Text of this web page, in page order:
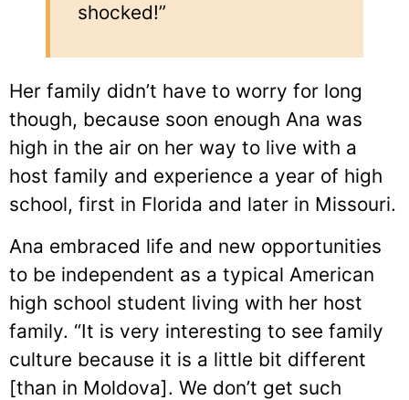
shocked!”
Her family didn’t have to worry for long
though, because soon enough Ana was
high in the air on her way to live with a
host family and experience a year of high
school, first in Florida and later in Missouri.
Ana embraced life and new opportunities
to be independent as a typical American
high school student living with her host
family. “It is very interesting to see family
culture because it is a little bit different
[than in Moldova]. We don’t get such